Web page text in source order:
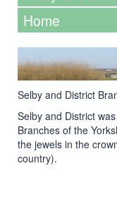
Home
Selby and District
Selby and District
Branches of the
the jewels in the
country).